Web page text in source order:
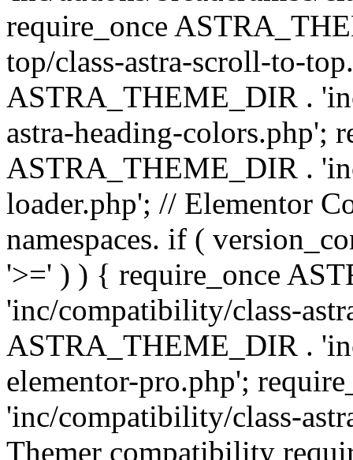
require_once
top/class-astra-scroll-to-
ASTRA_THEME_DIR .
astra-heading-colors.php';
ASTRA_THEME_DIR .
loader.php'; // Elementor
namespaces. if (
'>=' ) ) { require_once
'inc/compatibility/class-
ASTRA_THEME_DIR .
elementor-pro.php';
'inc/compatibility/class-
Themer compatibility